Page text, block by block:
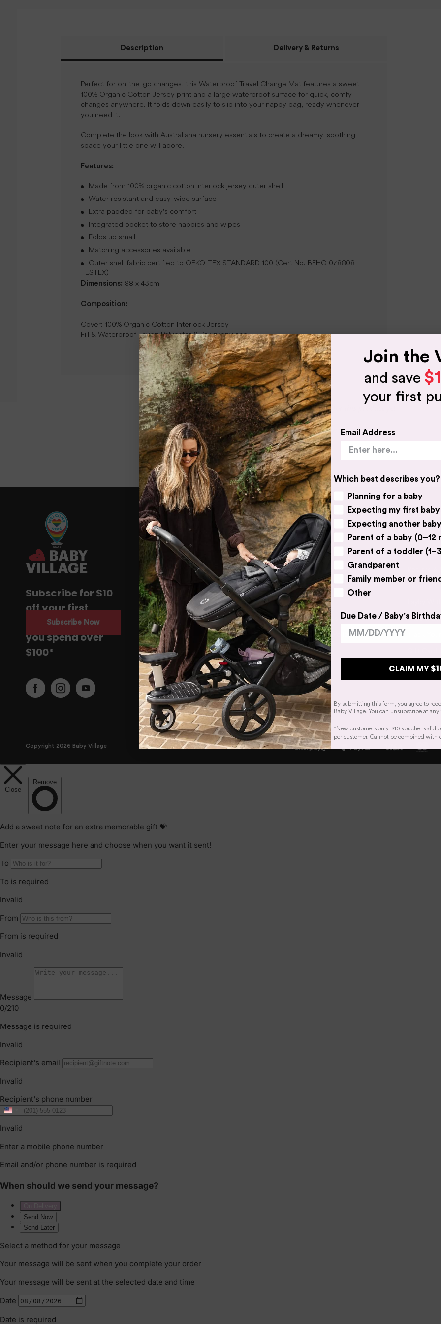
Description Delivery & Returns
Perfect for on-the-go changes, this Waterproof Travel Change Mat features a sweet
100% Organic Cotton Jersey print and a large waterproof surface for quick, comfy
changes anywhere. It folds down easily to slip into your nappy bag, ready whenever
you need it.
Complete the look with Australiana nursery essentials to create a dreamy, soothing
space your little one will adore.
Features:
Made from 100% organic cotton interlock jersey outer shell
Water resistant and easy-wipe surface
Extra padded for baby's comfort
Integrated pocket to store nappies and wipes
Folds up small
Matching accessories available
Outer shell fabric certified to OEKO-TEX STANDARD 100 (Cert No. BEHO 078808
TESTEX)
Dimensions: 88 x 43cm
Composition:
Cover: 100% Organic Cotton Interlock Jersey
Fill & Waterproof Layer: Polyester & Polypropylene
- No reviews collected for this product yet -
Be the first to write a review
Subscribe for $10
off your first
purchase when
you spend over
$100*
Subscribe Now
BABY VILLAGE
Contact Us
Catalogue
Book a Free Consultation
Expert Advice
Our Story
Work With Us
Our Privacy Policy
Sitemap
FAQs
Delivery &
Price
Copyright 2026 Baby Village
Join the
and save
your first
Email Address
Which best describes you?
Planning for a baby
Expecting my first baby
Expecting another baby
Parent of a baby (0–12
Parent of a toddler
Grandparent
Family member or friend
Other
Due Date / Baby's
CLAIM MY
By submitting this form, you agree to
Baby Village. You can unsubscribe at any
*New customers only. $10 voucher valid
per customer. Cannot be combined with